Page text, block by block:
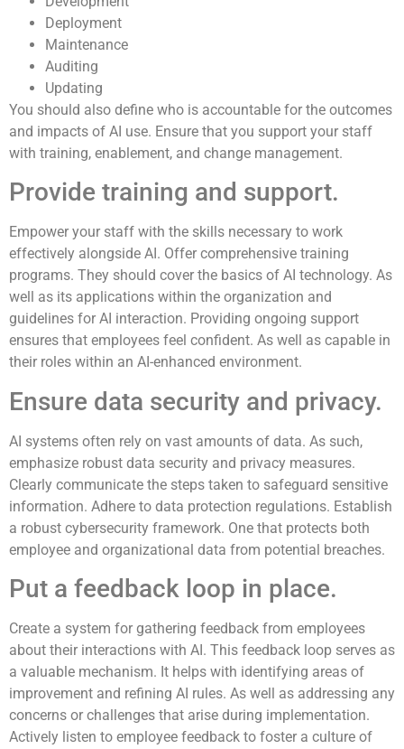
Deployment
Maintenance
Auditing
Updating
You should also define who is accountable for the outcomes
and impacts of AI use. Ensure that you support your staff
with training, enablement, and change management.
Provide training and support.
Empower your staff with the skills necessary to work
effectively alongside AI. Offer comprehensive training
programs. They should cover the basics of AI technology. As
well as its applications within the organization and
guidelines for AI interaction. Providing ongoing support
ensures that employees feel confident. As well as capable in
their roles within an AI-enhanced environment.
Ensure data security and privacy.
AI systems often rely on vast amounts of data. As such,
emphasize robust data security and privacy measures.
Clearly communicate the steps taken to safeguard sensitive
information. Adhere to data protection regulations. Establish
a robust cybersecurity framework. One that protects both
employee and organizational data from potential breaches.
Put a feedback loop in place.
Create a system for gathering feedback from employees
about their interactions with AI. This feedback loop serves as
a valuable mechanism. It helps with identifying areas of
improvement and refining AI rules. As well as addressing any
concerns or challenges that arise during implementation.
Actively listen to employee feedback to foster a culture of